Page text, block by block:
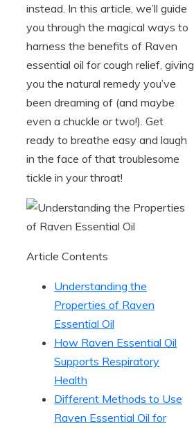
instead. In this article, we’ll guide
you through the magical ways to
harness the benefits of Raven
essential oil for cough relief, giving
you the natural remedy you’ve
been dreaming of (and maybe
even a chuckle or two!). Get
ready to breathe easy and laugh
in the face of that troublesome
tickle in your throat!
Article Contents
Understanding the
Properties of Raven
Essential Oil
How Raven Essential Oil
Supports Respiratory
Health
Different Methods to Use
Raven Essential Oil for